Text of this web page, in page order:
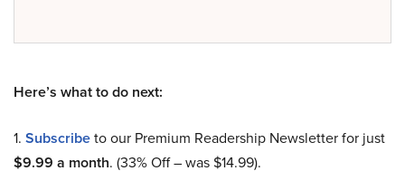
Here’s what to do next:
1. Subscribeto our Premium Readership Newsletter for just
$9.99 a month. (33% Off – was $14.99).